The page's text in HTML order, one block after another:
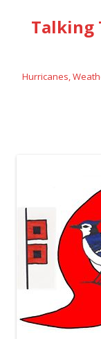
Talking
Hurricanes,